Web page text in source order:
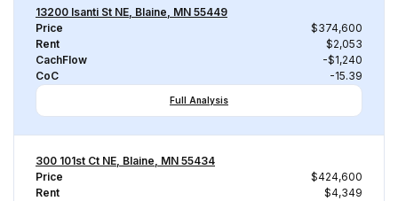
13200 Isanti St NE, Blaine, MN 55449
Price
$374,600
Rent
$2,053
CachFlow
-$1,240
CoC
-15.39
Full Analysis
300 101st Ct NE, Blaine, MN 55434
Price
$424,600
Rent
$4,349